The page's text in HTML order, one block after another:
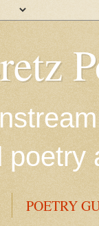
poetry
POETRY